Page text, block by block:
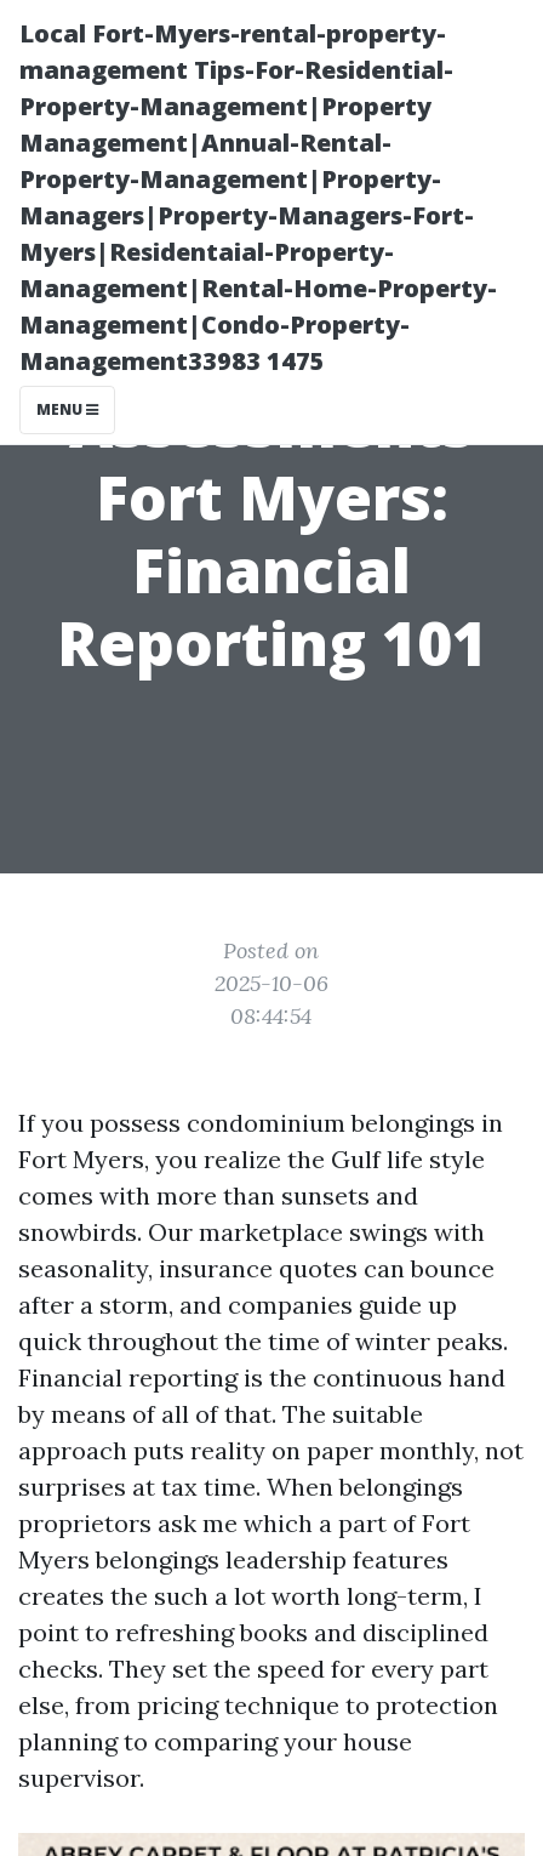
Local Fort-Myers-rental-property-
management Tips-For-Residential-
Property-Management|Property
Management|Annual-Rental-
Property-Management|Property-
Managers|Property-Managers-Fort-
Myers|Residentaial-Property-
Management|Rental-Home-Property-
Management|Condo-Property-
Management33983 1475
MENU
Property
Management
Assessments
Fort Myers:
Financial
Reporting 101
Posted on
2025-10-06
08:44:54
If you possess condominium belongings in
Fort Myers, you realize the Gulf life style
comes with more than sunsets and
snowbirds. Our marketplace swings with
seasonality, insurance quotes can bounce
after a storm, and companies guide up
quick throughout the time of winter peaks.
Financial reporting is the continuous hand
by means of all of that. The suitable
approach puts reality on paper monthly, not
surprises at tax time. When belongings
proprietors ask me which a part of Fort
Myers belongings leadership features
creates the such a lot worth long-term, I
point to refreshing books and disciplined
checks. They set the speed for every part
else, from pricing technique to protection
planning to comparing your house
supervisor.